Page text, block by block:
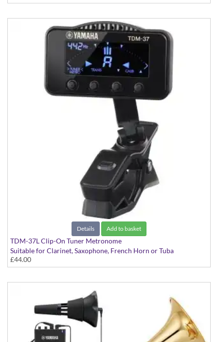
Details Add to basket
TDM-37L Clip-On Tuner Metronome
Suitable for Clarinet, Saxophone, French Horn or Tuba
£44.00